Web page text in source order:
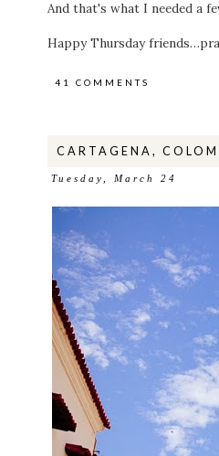
And that's what I needed a
Happy Thursday
41 COMMENTS
CARTAGENA,
Tuesday, March 24